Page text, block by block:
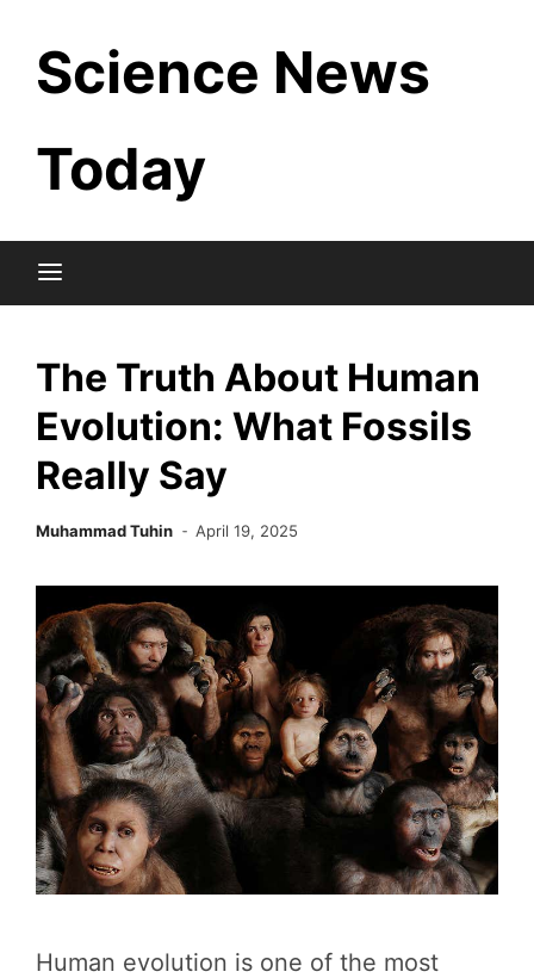
content
Science News
Today
The Truth About Human
Evolution: What Fossils
Really Say
Muhammad Tuhin April 19, 2025
Human evolution is one of the most